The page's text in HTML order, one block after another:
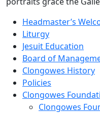
Headmaster’s
Liturgy
Jesuit Education
Board of
Clongowes History
Policies
Clongowes
Clongowes